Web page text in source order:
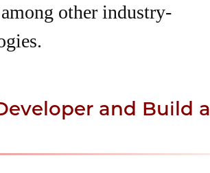
other industry-
and Build a